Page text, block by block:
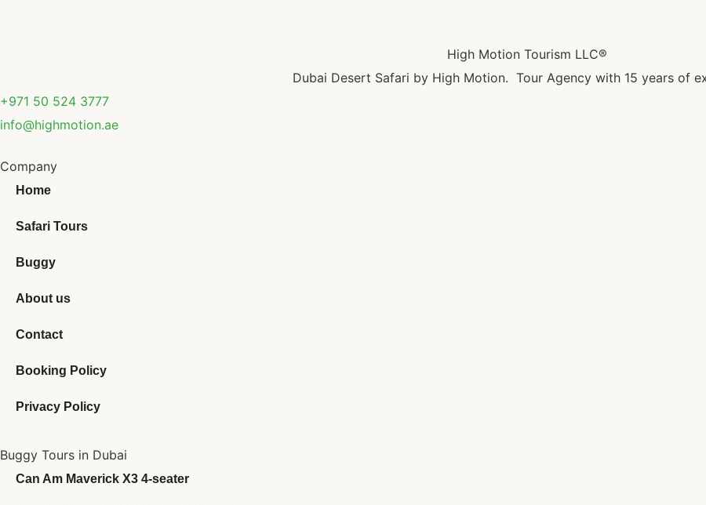
High Motion Tourism LLC®
Dubai Desert Safari by High Motion. Tour Agency with 15 years of
+971 50 524 3777
info@highmotion.ae
Company
Home
Safari Tours
Buggy
About us
Contact
Booking Policy
Privacy Policy
Buggy Tours in Dubai
Can Am Maverick X3 4-seater